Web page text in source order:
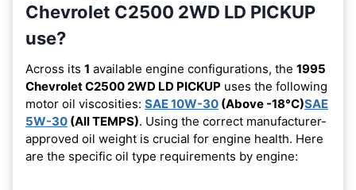
Chevrolet C2500 2WD LD PICKUP
use?
Across its 1 available engine configurations, the 1995
Chevrolet C2500 2WD LD PICKUP uses the following
motor oil viscosities: SAE 10W-30 (Above -18°C)SAE
5W-30 (All TEMPS). Using the correct manufacturer-
approved oil weight is crucial for engine health. Here
are the specific oil type requirements by engine: